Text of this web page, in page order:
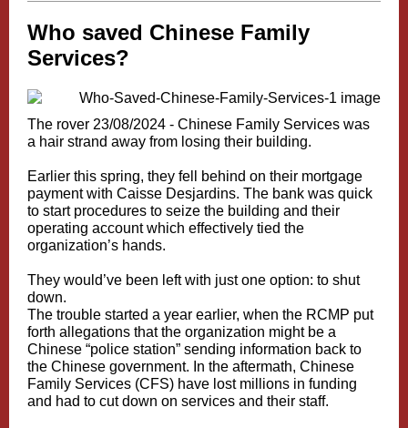
Who saved Chinese Family
Services?
The rover 23/08/2024 - Chinese Family Services was
a hair strand away from losing their building.
Earlier this spring, they fell behind on their mortgage
payment with Caisse Desjardins. The bank was quick
to start procedures to seize the building and their
operating account which effectively tied the
organization’s hands.
They would’ve been left with just one option: to shut
down.
The trouble started a year earlier, when the RCMP put
forth allegations that the organization might be a
Chinese “police station” sending information back to
the Chinese government. In the aftermath, Chinese
Family Services (CFS) have lost millions in funding
and had to cut down on services and their staff.